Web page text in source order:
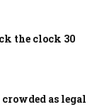
the clock 30
as legal